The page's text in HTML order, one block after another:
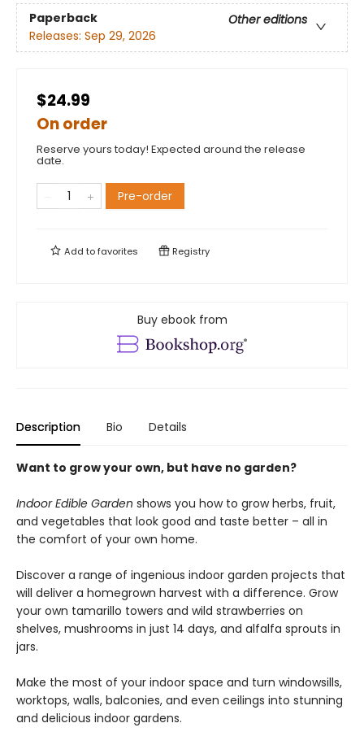
Paperback
Other editions
Releases: Sep 29, 2026
$24.99
On order
Reserve yours today! Expected around the release
date.
Pre-order
Add tofavorites Registry
Buy ebook from
Description Bio Details
Want to grow your own, but have no garden?
Indoor Edible Garden shows you how to grow herbs, fruit,
and vegetables that look good and taste better – all in
the comfort of your own home.
Discover a range of ingenious indoor garden projects that
will deliver a homegrown harvest with a difference. Grow
your own tamarillo towers and wild strawberries on
shelves, mushrooms in just 14 days, and alfalfa sprouts in
jars.
Make the most of your indoor space and turn windowsills,
worktops, walls, balconies, and even ceilings into stunning
and delicious indoor gardens.